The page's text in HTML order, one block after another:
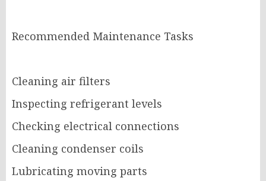
Recommended Maintenance Tasks
Cleaning air filters
Inspecting refrigerant levels
Checking electrical connections
Cleaning condenser coils
Lubricating moving parts